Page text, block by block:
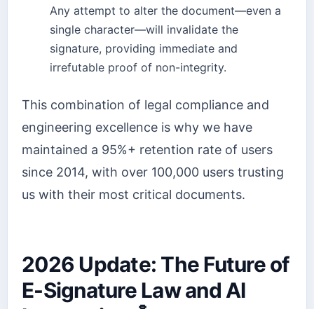
Any attempt to alter the document—even a
single character—will invalidate the
signature, providing immediate and
irrefutable proof of non-integrity.
This combination of legal compliance and
engineering excellence is why we have
maintained a 95%+ retention rate of users
since 2014, with over 100,000 users trusting
us with their most critical documents.
2026 Update: The Future of
E-Signature Law and AI